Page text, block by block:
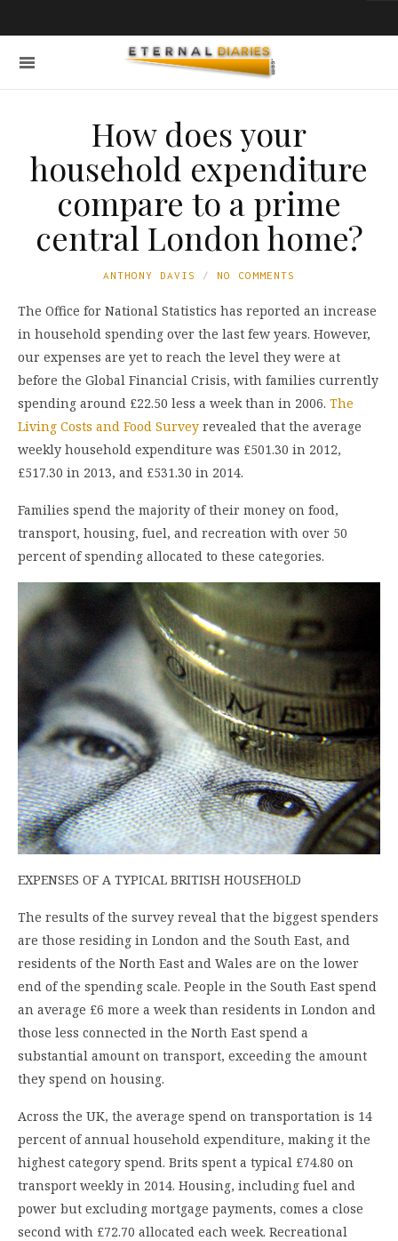
How does your
household expenditure
compare to a prime
central London home?
ANTHONY DAVIS NO COMMENTS
The Office for National Statistics has reported an increase
in household spending over the last few years. However,
our expenses are yet to reach the level they were at
before the Global Financial Crisis, with families currently
spending around £22.50 less a week than in 2006. The
Living Costs and Food Survey revealed that the average
weekly household expenditure was £501.30 in 2012,
£517.30 in 2013, and £531.30 in 2014.
Families spend the majority of their money on food,
transport, housing, fuel, and recreation with over 50
percent of spending allocated to these categories.
EXPENSES OF A TYPICAL BRITISH HOUSEHOLD
The results of the survey reveal that the biggest spenders
are those residing in London and the South East, and
residents of the North East and Wales are on the lower
end of the spending scale. People in the South East spend
an average £6 more a week than residents in London and
those less connected in the North East spend a
substantial amount on transport, exceeding the amount
they spend on housing.
Across the UK, the average spend on transportation is 14
percent of annual household expenditure, making it the
highest category spend. Brits spent a typical £74.80 on
transport weekly in 2014. Housing, including fuel and
power but excluding mortgage payments, comes a close
second with £72.70 allocated each week. Recreational